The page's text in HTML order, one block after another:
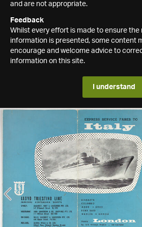
and are not appropriate.
Feedback
Whilst every effort is made to ensure
information is presented, some content
encourage and welcome advice to
information on this site.
I understand